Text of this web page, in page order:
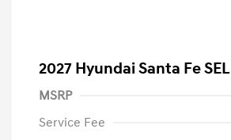
2027 Hyundai Santa Fe SEL
MSRP
Service Fee